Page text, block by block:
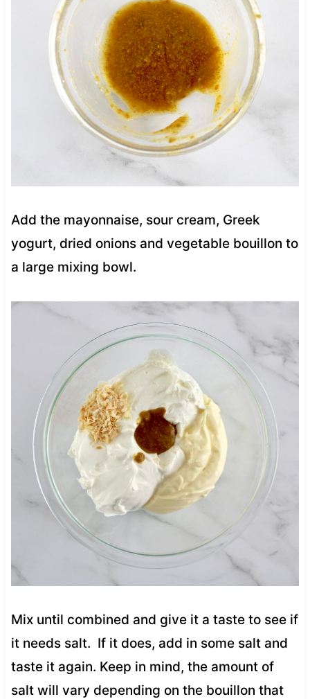
Add the mayonnaise, sour cream, Greek
yogurt, dried onions and vegetable bouillon to
a large mixing bowl.
Mix until combined and give it a taste to see if
it needs salt. If it does, add in some salt and
taste it again. Keep in mind, the amount of
salt will vary depending on the bouillon that